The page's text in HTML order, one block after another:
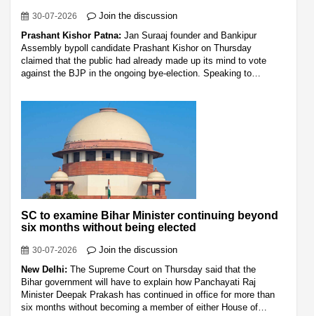
30-07-2026
Join the discussion
Prashant Kishor Patna: Jan Suraaj founder and Bankipur
Assembly bypoll candidate Prashant Kishor on Thursday
claimed that the public had already made up its mind to vote
against the BJP in the ongoing bye-election. Speaking to…
SC to examine Bihar Minister continuing beyond
six months without being elected
30-07-2026
Join the discussion
New Delhi: The Supreme Court on Thursday said that the
Bihar government will have to explain how Panchayati Raj
Minister Deepak Prakash has continued in office for more than
six months without becoming a member of either House of…